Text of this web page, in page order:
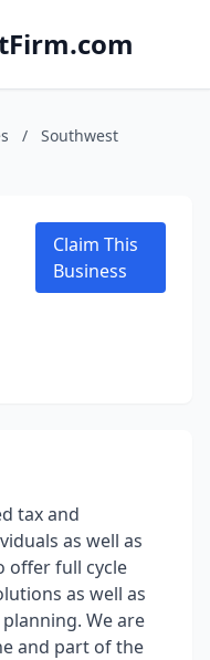
/
Southwest
Claim This
Business
tax and
as well as
offer full cycle
as well as
We are
and part of the